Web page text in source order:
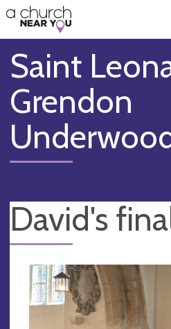
👏
😇
❤️
🥧
👋
Saint
Grendon
David's